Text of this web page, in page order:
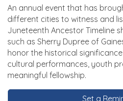
An annual event that has
different cities to witness and
Juneteenth Ancestor Timeline
such as Sherry Dupree of
honor the historical
cultural performances, youth
meaningful fellowship.
Set a